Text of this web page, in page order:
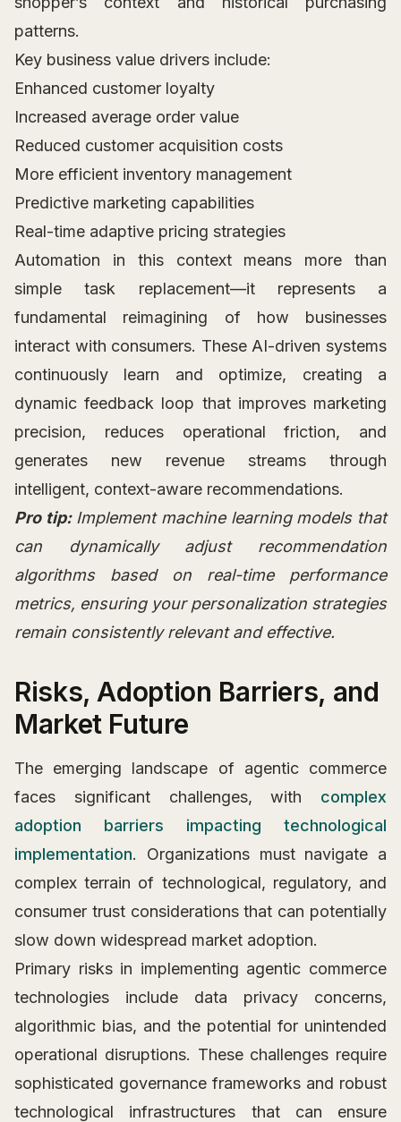
patterns.
Key business value drivers include:
Enhanced customer loyalty
Increased average order value
Reduced customer acquisition costs
More efficient inventory management
Predictive marketing capabilities
Real-time adaptive pricing strategies
Automation in this context means more than
simple task replacement—it represents a
fundamental reimagining of how businesses
interact with consumers. These AI-driven systems
continuously learn and optimize, creating a
dynamic feedback loop that improves marketing
precision, reduces operational friction, and
generates new revenue streams through
intelligent, context-aware recommendations.
Pro tip: Implement machine learning models that
can dynamically adjust recommendation
algorithms based on real-time performance
metrics, ensuring your personalization strategies
remain consistently relevant and effective.
Risks, Adoption Barriers, and
Market Future
The emerging landscape of agentic commerce
faces significant challenges, with complex
adoption barriers impacting technological
implementation. Organizations must navigate a
complex terrain of technological, regulatory, and
consumer trust considerations that can potentially
slow down widespread market adoption.
Primary risks in implementing agentic commerce
technologies include data privacy concerns,
algorithmic bias, and the potential for unintended
operational disruptions. These challenges require
sophisticated governance frameworks and robust
technological infrastructures that can ensure